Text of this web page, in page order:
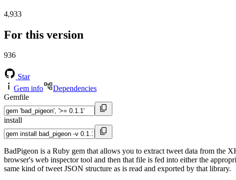
4,933
For this version
936
Star
Gem info
Dependencies
Gemfile
install
BadPigeon is a Ruby gem that allows you to extract tweet data from the
browser's web inspector tool and then that file is fed into either the
same kind of tweet JSON structure as is read and exported by that library.